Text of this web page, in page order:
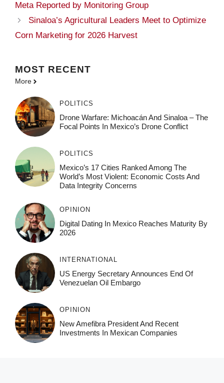
Meta Reported by Monitoring Group
Sinaloa’s Agricultural Leaders Meet to Optimize
Corn Marketing for 2026 Harvest
MOST RECENT
More
POLITICS
Drone Warfare: Michoacán And Sinaloa – The
Focal Points In Mexico’s Drone Conflict
POLITICS
Mexico’s 17 Cities Ranked Among The
World’s Most Violent: Economic Costs And
Data Integrity Concerns
OPINION
Digital Dating In Mexico Reaches Maturity By
2026
INTERNATIONAL
US Energy Secretary Announces End Of
Venezuelan Oil Embargo
OPINION
New Amefibra President And Recent
Investments In Mexican Companies